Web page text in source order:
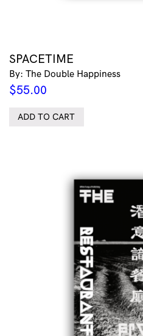
SPACETIME
By: The Double Happiness
$55.00
ADD TO CART